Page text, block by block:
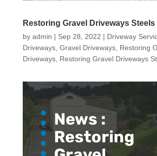
Restoring Gravel Driveways Steels
by admin | Sep 28, 2022 | Driveway
Driveways, Gravel Driveways, Restoring
Driveways, Restoring Gravel Driveways
News :
Restoring